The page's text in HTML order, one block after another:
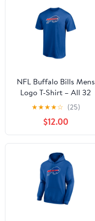
NFL Buffalo Bills Mens
Logo T-Shirt – All 32
Teams Available
★★★★☆ (25)
$12.00